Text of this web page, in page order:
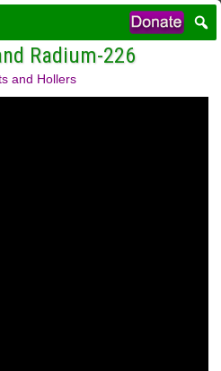
Radium-226
and Hollers